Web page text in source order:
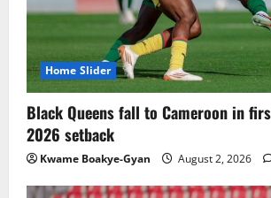
3
Women’s and
July 30, 2026
4
Semenyo Praises
July 30, 2026 0
Home Slider
Black Queens fall to Cameroon in
2026 setback
Kwame Boakye-Gyan August 2, 2026